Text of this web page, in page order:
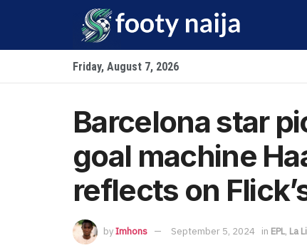
Friday, August 7, 2026
Barcelona star
goal machine
reflects on
byImhons September 5, 2024 in EPL, La